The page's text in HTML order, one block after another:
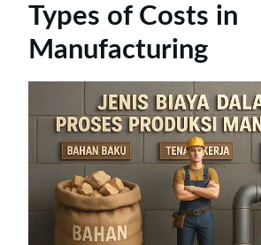
Types of Costs in
Manufacturing